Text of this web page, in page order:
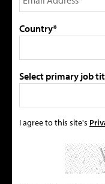
Country*
Select primary job
I agree to this site's